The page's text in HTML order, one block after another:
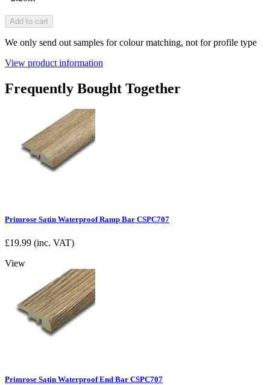
Add to cart
We only send out samples for colour matching, not for profile type
View product information
Frequently Bought Together
Primrose Satin Waterproof Ramp Bar CSPC707
£19.99 (inc. VAT)
View
Primrose Satin Waterproof End Bar CSPC707